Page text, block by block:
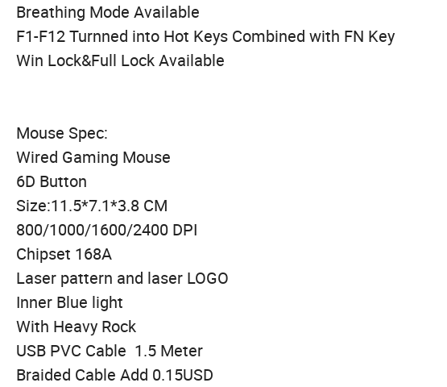
Breathing Mode Available
F1-F12 Turnned into Hot Keys Combined with FN Key
Win Lock&Full Lock Available
Mouse Spec:
Wired Gaming Mouse
6D Button
Size:11.5*7.1*3.8 CM
800/1000/1600/2400 DPI
Chipset 168A
Laser pattern and laser LOGO
Inner Blue light
With Heavy Rock
USB PVC Cable 1.5 Meter
Braided Cable Add 0.15USD